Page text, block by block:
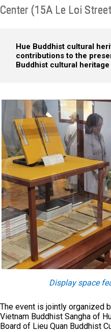
Center (15A Le Loi
Hue Buddhist cultural
contributions to the
Buddhist cultural heritage
Display space
The event is jointly organized
Vietnam Buddhist Sangha of
Board of Lieu Quan Buddhist